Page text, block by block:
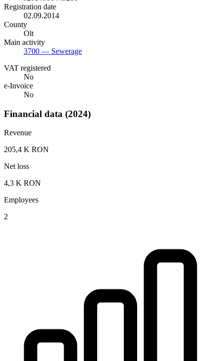
Registration date
02.09.2014
County
Olt
Main activity
3700 — Sewerage
VAT registered
No
e-Invoice
No
Financial data (2024)
Revenue
205,4 K RON
Net loss
4,3 K RON
Employees
2